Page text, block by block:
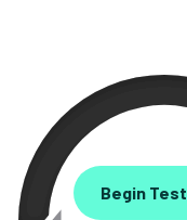
0.00
Begin Test